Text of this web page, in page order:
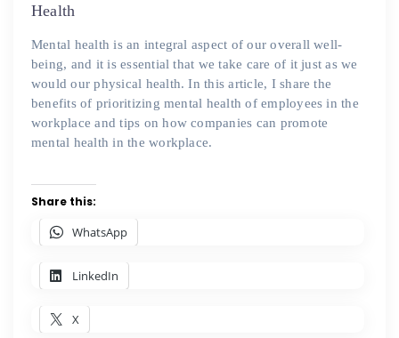
Health
Mental health is an integral aspect of our overall well-
being, and it is essential that we take care of it just as we
would our physical health. In this article, I share the
benefits of prioritizing mental health of employees in the
workplace and tips on how companies can promote
mental health in the workplace.
Share this:
WhatsApp
LinkedIn
X